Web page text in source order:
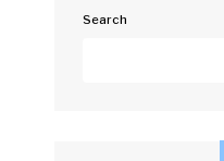
Search